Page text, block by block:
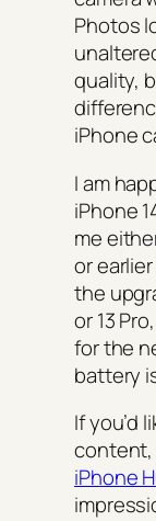
Photos
quality,
iPhone
I am
iPhone
me
or
the
or 13
for the
battery
If you’d
content,
iPhone